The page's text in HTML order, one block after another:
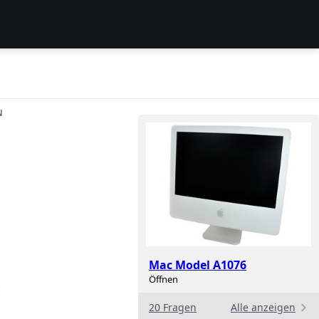
Mac Model A1076
Öffnen
20 Fragen Alle anzeigen